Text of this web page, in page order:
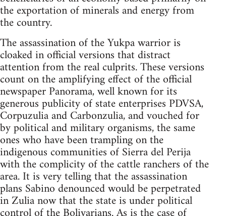
the exportation of minerals and energy from
the country.
The assassination of the Yukpa warrior is
cloaked in official versions that distract
attention from the real culprits. These versions
count on the amplifying effect of the official
newspaper Panorama, well known for its
generous publicity of state enterprises PDVSA,
Corpuzulia and Carbonzulia, and vouched for
by political and military organisms, the same
ones who have been trampling on the
indigenous communities of Sierra del Perija
with the complicity of the cattle ranchers of the
area. It is very telling that the assassination
plans Sabino denounced would be perpetrated
in Zulia now that the state is under political